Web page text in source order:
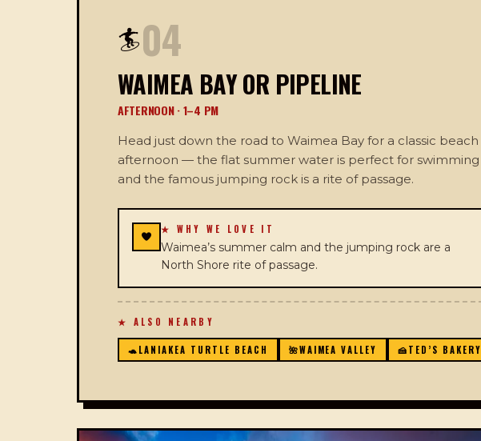
🏄04
WAIMEA BAY OR PIPELINE
AFTERNOON · 1–4 PM
Head just down the road to Waimea Bay for a classic beach
afternoon — the flat summer water is perfect for swimming
and the famous jumping rock is a rite of passage.
★ WHY WE LOVE IT
Waimea’s summer calm and the jumping rock are a
North Shore rite of passage.
★ ALSO NEARBY
🐢LANIAKEA TURTLE BEACH 🌺WAIMEA VALLEY 🍰TED’S BAKERY